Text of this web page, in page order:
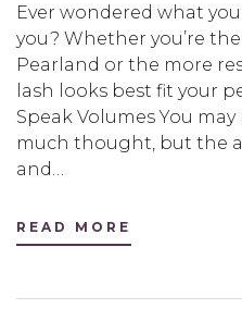
Ever wondered what
you? Whether you’re
Pearland or the more
lash looks best fit your
Speak Volumes You
much thought, but the
and…
READ MORE